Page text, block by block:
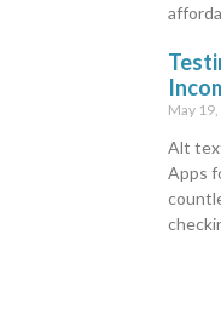
May
Alt
Apps